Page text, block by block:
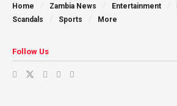
Home Zambia News Entertainment
Scandals
Sports More
Follow Us